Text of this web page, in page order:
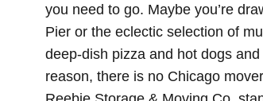
you need to go. Maybe you’re
Pier or the eclectic selection of
deep-dish pizza and hot dogs
reason, there is no Chicago